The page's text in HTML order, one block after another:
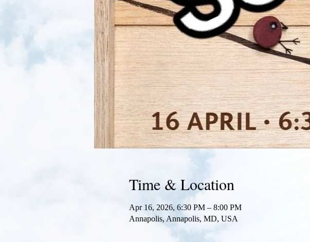
Time & Location
Apr 16, 2026, 6:30 PM – 8:00 PM
Annapolis, Annapolis, MD, USA